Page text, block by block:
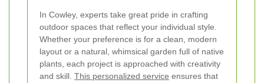
In Cowley, experts take great pride in crafting
outdoor spaces that reflect your individual style.
Whether your preference is for a clean, modern
layout or a natural, whimsical garden full of native
plants, each project is approached with creativity
and skill. This personalized service ensures that